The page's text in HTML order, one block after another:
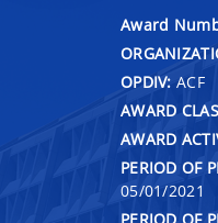
Award
OPDIV: ACF
AWARD
AWARD
PERIOD OF
05/01/2021
PERIOD OF